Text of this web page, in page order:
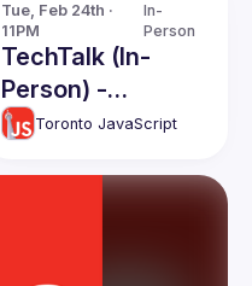
Tue, Feb 24th ·
11PM
In-
Person
TechTalk (In-
Person) -
February 2026
Toronto JavaScript